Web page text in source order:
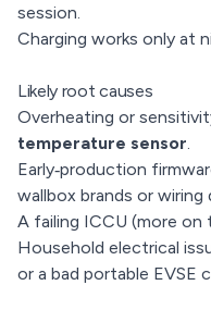
session.
Charging works only at
Likely root causes
Overheating or
temperature sensor.
Early‑production
wallbox brands or wiring
A failing ICCU (more on
Household electrical
or a bad portable EVSE